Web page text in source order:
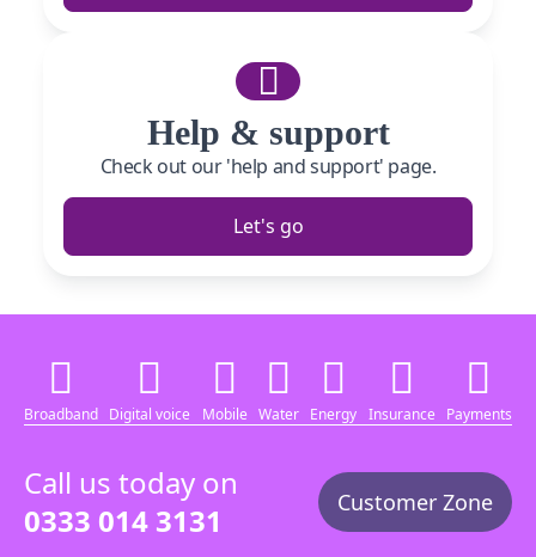
Help & support
Check out our 'help and support' page.
Let's go
Broadband Digital voice Mobile Water Energy Insurance Payments
Call us today on
0333 014 3131
Customer Zone